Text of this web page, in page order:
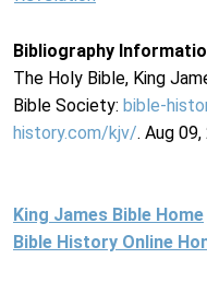
Bibliography
The Holy Bible, King
Bible Society: bible-
history.com/kjv/. Aug 09,
King James Bible Home
Bible History Online